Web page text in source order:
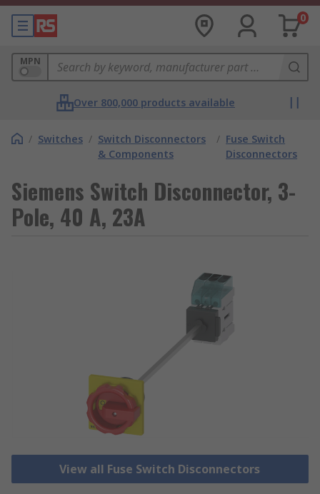
0
MPN
Over 800,000 products available
/ Switches / Switch Disconnectors
& Components
/ Fuse Switch
Disconnectors
Siemens Switch Disconnector, 3-
Pole, 40 A, 23A
View all Fuse Switch Disconnectors